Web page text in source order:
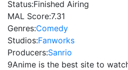
Status:Finished Airing
MAL Score:7.31
Genres:Comedy
Studios:Fanworks
Producers:Sanrio
9Anime is the best site to